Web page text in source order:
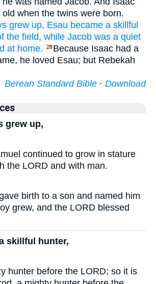
when the twins were born.
grew up, Esau became a skillful
the field, while Jacob was a quiet
at home. 28 Because Isaac had a
he loved Esau; but Rebekah
Berean Standard Bible · Download
grew up,
continued to grow in stature
the LORD and with man.
birth to a son and named him
grew, and the LORD blessed
skillful hunter,
hunter before the LORD; so it is